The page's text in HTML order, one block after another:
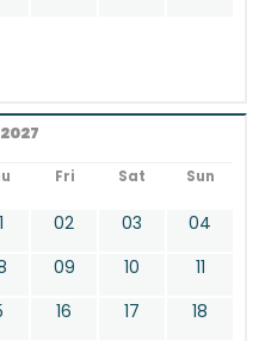
Fri Sat Sun
02 03
04
09 10
11
16 17
18